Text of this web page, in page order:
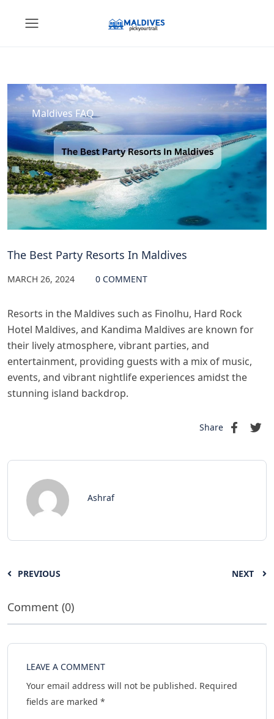
Maldives FAQ
The Best Party Resorts In Maldives
MARCH 26, 2024 0 COMMENT
Resorts in the Maldives such as Finolhu, Hard Rock
Hotel Maldives, and Kandima Maldives are known for
their lively atmosphere, vibrant parties, and
entertainment, providing guests with a mix of music,
events, and vibrant nightlife experiences amidst the
stunning island backdrop.
Share
Ashraf
PREVIOUS NEXT
Comment (0)
LEAVE A COMMENT
Your email address will not be published. Required
fields are marked *